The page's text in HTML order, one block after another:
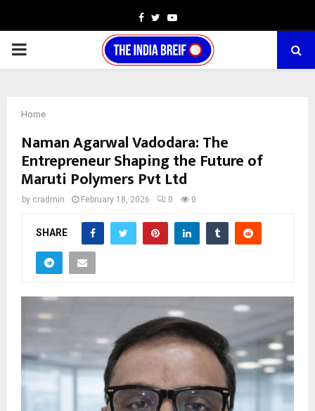
Facebook
TwitterYoutube
PRIMARY
Home
Naman Agarwal Vadodara: The
Entrepreneur Shaping the Future of
Maruti Polymers Pvt Ltd
by cradmin February 18, 2026 0 0
SHARE